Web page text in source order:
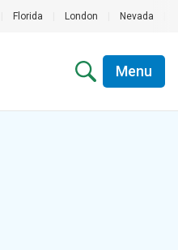
Florida London Nevada
Menu